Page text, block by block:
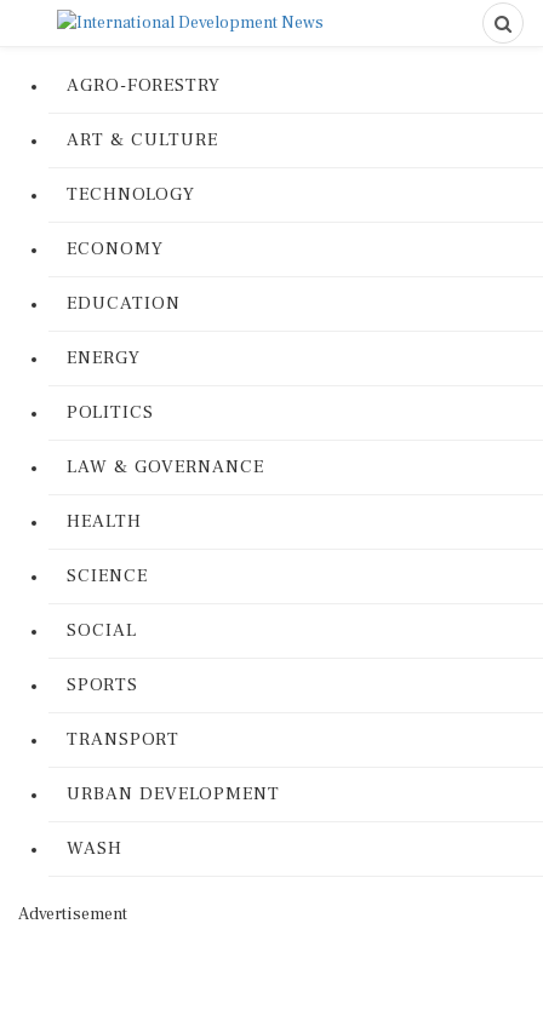
AGRO-FORESTRY
ART & CULTURE
TECHNOLOGY
ECONOMY
EDUCATION
ENERGY
POLITICS
LAW & GOVERNANCE
HEALTH
SCIENCE
SOCIAL
SPORTS
TRANSPORT
URBAN DEVELOPMENT
WASH
Advertisement